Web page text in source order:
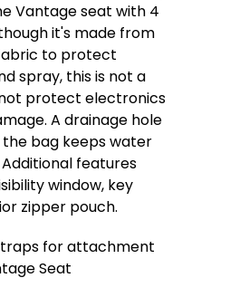
Vantage seat with 4
it's made from
to protect
spray, this is not a
protect electronics
A drainage hole
bag keeps water
features
window, key
zipper pouch.
for attachment
Seat